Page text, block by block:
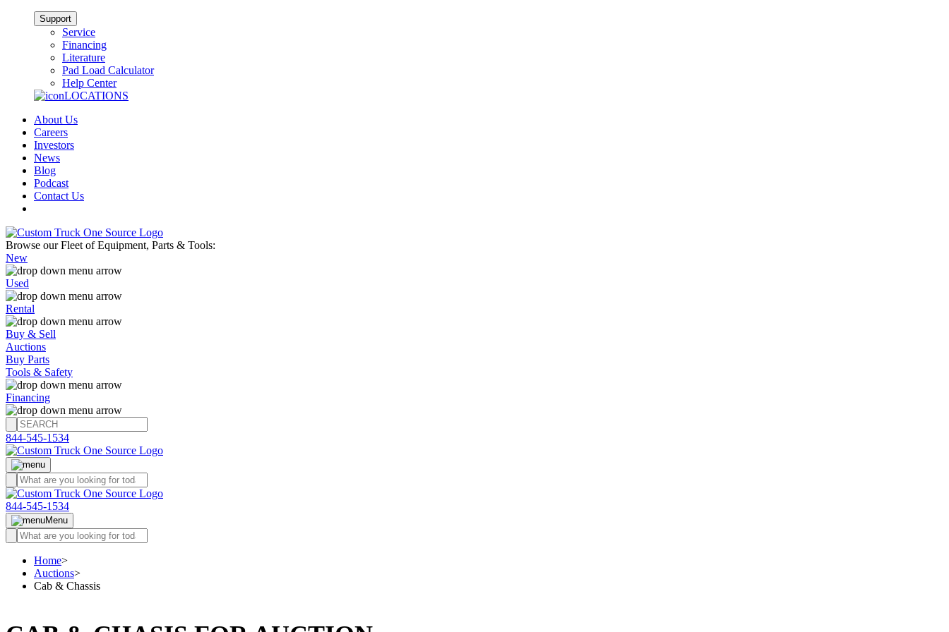
Support
Service
Financing
Literature
Pad Load Calculator
Help Center
LOCATIONS
About Us
Careers
Investors
News
Blog
Podcast
Contact Us
Browse our Fleet of Equipment, Parts & Tools:
New
Used
Rental
Buy & Sell
Auctions
Buy Parts
Tools & Safety
Financing
844-545-1534
844-545-1534
Menu
Home>
Auctions>
Cab & Chassis